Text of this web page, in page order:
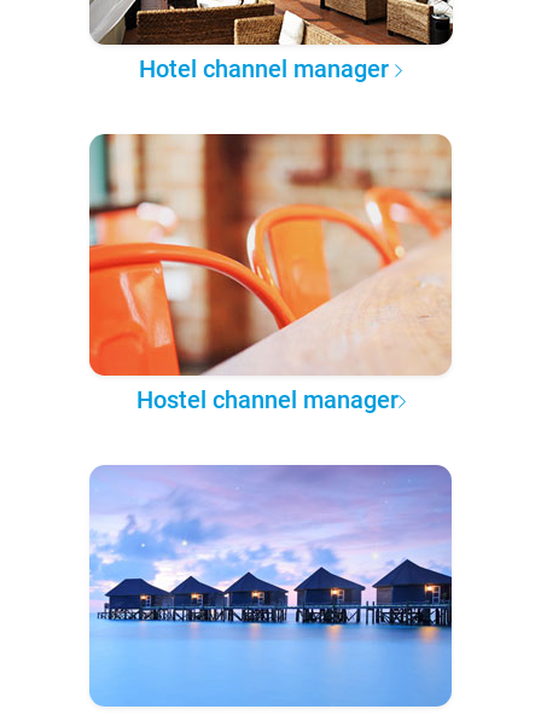
Hotel channel manager
Hostel channel manager